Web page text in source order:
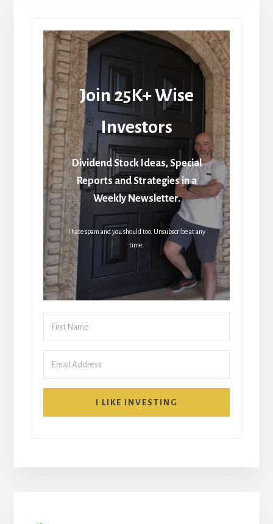
Join 25K+ Wise
Investors
Dividend Stock Ideas, Special
Reports and Strategies in a
Weekly Newsletter.
I hate spam and you should too. Unsubscribe at any
time.
I LIKE INVESTING